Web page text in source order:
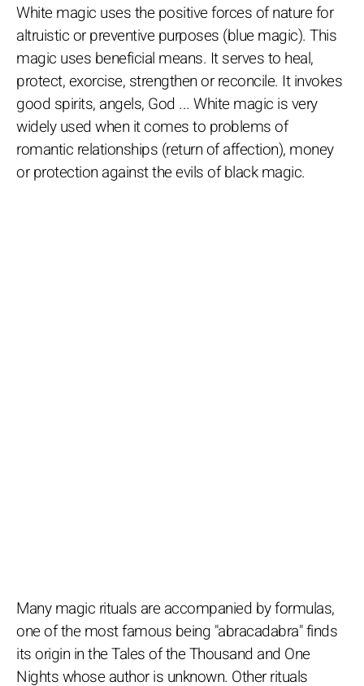
White magic uses the positive forces of nature for
altruistic or preventive purposes (blue magic). This
magic uses beneficial means. It serves to heal,
protect, exorcise, strengthen or reconcile. It invokes
good spirits, angels, God ... White magic is very
widely used when it comes to problems of
romantic relationships (return of affection), money
or protection against the evils of black magic.
Many magic rituals are accompanied by formulas,
one of the most famous being "abracadabra" finds
its origin in the Tales of the Thousand and One
Nights whose author is unknown. Other rituals